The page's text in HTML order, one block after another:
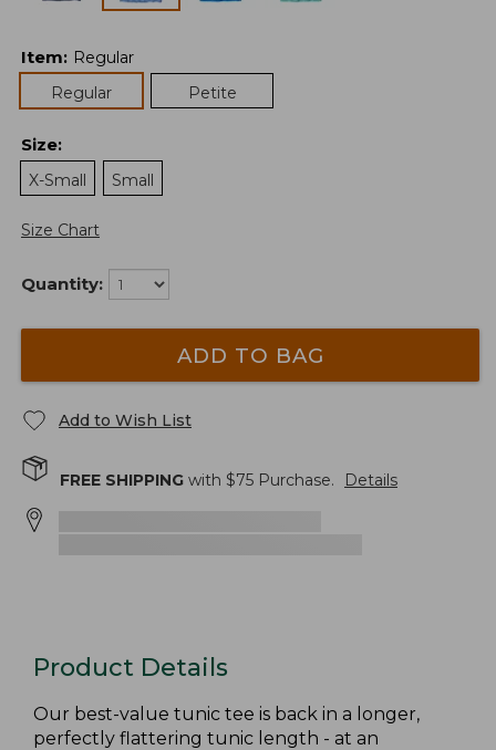
Item: Regular
Regular
Petite
Size:
X-Small
Small
Size Chart
Quantity:
ADD TO BAG
Add to Wish List
FREE SHIPPING with $75 Purchase. Details
Product Details
Our best-value tunic tee is back in a longer,
perfectly flattering tunic length - at an